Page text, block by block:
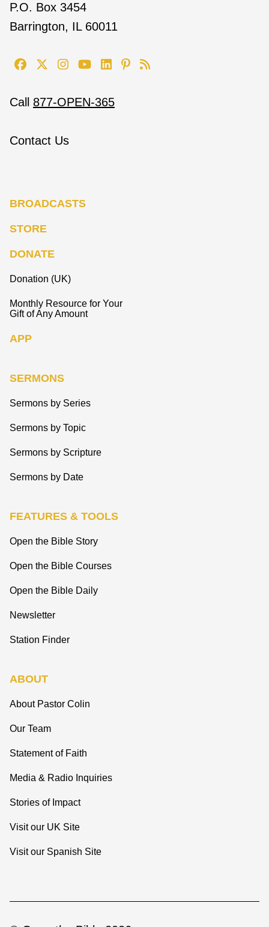
P.O. Box 3454
Barrington, IL 60011
Call 877-OPEN-365
Contact Us
BROADCASTS
STORE
DONATE
Donation (UK)
Monthly Resource for Your
Gift of Any Amount
APP
SERMONS
Sermons by Series
Sermons by Topic
Sermons by Scripture
Sermons by Date
FEATURES & TOOLS
Open the Bible Story
Open the Bible Courses
Open the Bible Daily
Newsletter
Station Finder
ABOUT
About Pastor Colin
Our Team
Statement of Faith
Media & Radio Inquiries
Stories of Impact
Visit our UK Site
Visit our Spanish Site